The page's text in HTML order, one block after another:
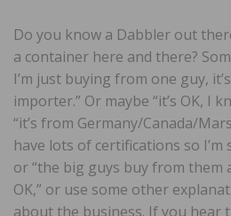
Do you know a Dabbler out
a container here and there?
I’m just buying from one guy,
importer.” Or maybe “it’s OK, I
“it’s from Germany/Canada/
have lots of certifications so I’m
or “the big guys buy from them
OK,” or use some other
about the business. If you hear